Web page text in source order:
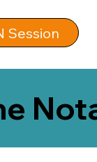
Session